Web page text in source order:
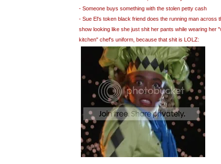
- Someone buys something with the stolen petty cash
- Sue El's token black friend does the running man across
show looking like she just shit her pants while wearing her
kitchen" chef's uniform, because that shit is LOLZ: